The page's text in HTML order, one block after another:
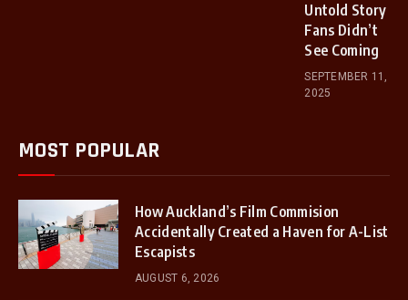
Untold Story
Fans Didn’t
See Coming
SEPTEMBER 11,
2025
MOST POPULAR
How Auckland’s Film Commision
Accidentally Created a Haven for A-List
Escapists
AUGUST 6, 2026